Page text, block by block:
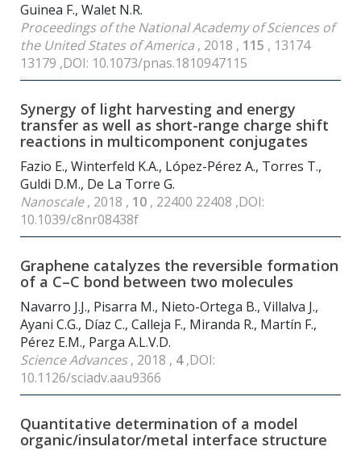
Guinea F., Walet N.R.
Proceedings of the National Academy of Sciences of
the United States of America , 2018 , 115 , 13174
13179 ,DOI: 10.1073/pnas.1810947115
Synergy of light harvesting and energy
transfer as well as short-range charge shift
reactions in multicomponent conjugates
Fazio E., Winterfeld K.A., López-Pérez A., Torres T.,
Guldi D.M., De La Torre G.
Nanoscale, 2018 , 10 , 22400 22408 ,DOI:
10.1039/c8nr08438f
Graphene catalyzes the reversible formation
of a C–C bond between two molecules
Navarro J.J., Pisarra M., Nieto-Ortega B., Villalva J.,
Ayani C.G., Díaz C., Calleja F., Miranda R., Martín F.,
Pérez E.M., Parga A.L.V.D.
Science Advances, 2018 , 4,DOI:
10.1126/sciadv.aau9366
Quantitative determination of a model
organic/insulator/metal interface structure